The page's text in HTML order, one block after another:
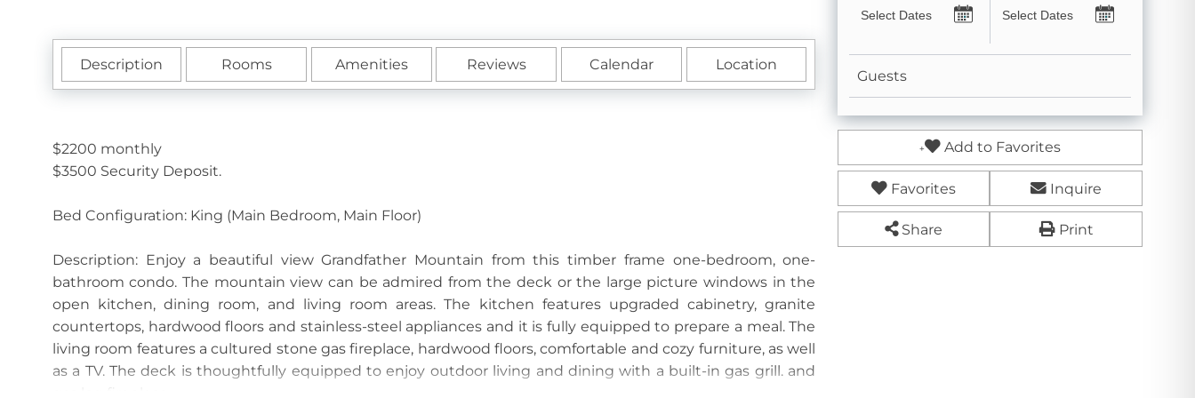
Description Rooms Amenities Reviews Calendar Location
$2200 monthly
$3500 Security Deposit.
Bed Configuration: King (Main Bedroom, Main Floor)
Description: Enjoy a beautiful view Grandfather Mountain from this timber frame one-bedroom, one-
bathroom condo. The mountain view can be admired from the deck or the large picture windows in the
open kitchen, dining room, and living room areas. The kitchen features upgraded cabinetry, granite
countertops, hardwood floors and stainless-steel appliances and it is fully equipped to prepare a meal. The
living room features a cultured stone gas fireplace, hardwood floors, comfortable and cozy furniture, as well
as a TV. The deck is thoughtfully equipped to enjoy outdoor living and dining with a built-in gas grill. and
Guests
Add to Favorites
Favorites Inquire
Share Print